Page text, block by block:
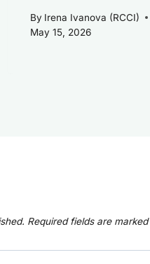
By Irena Ivanova (RCCI)
May 15, 2026
Required fields are marked